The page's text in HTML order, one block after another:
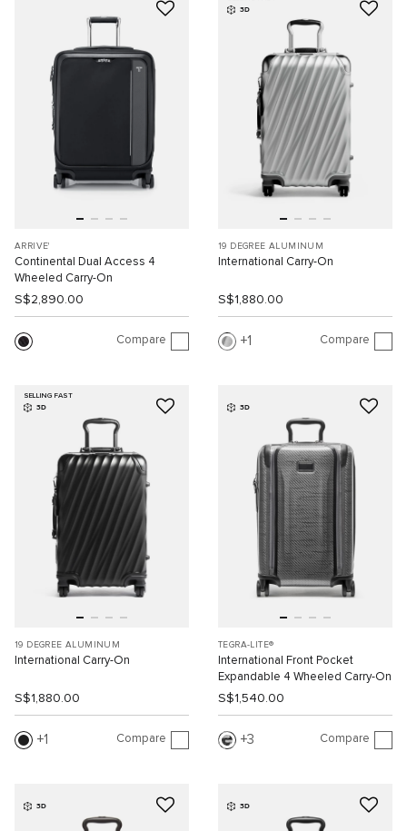
ARRIVE'
Continental Dual Access 4
Wheeled Carry-On
S$2,890.00
Compare
3D
19 DEGREE ALUMINUM
International Carry-On
S$1,880.00
1 Compare
SELLING FAST
3D
19 DEGREE ALUMINUM
International Carry-On
S$1,880.00
1 Compare
3D
TEGRA-LITE®
International Front Pocket
Expandable 4 Wheeled Carry-On
S$1,540.00
3 Compare
3D 3D